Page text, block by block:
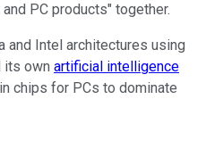
PC products" together.
and Intel architectures using
its own artificial intelligence
chips for PCs to dominate